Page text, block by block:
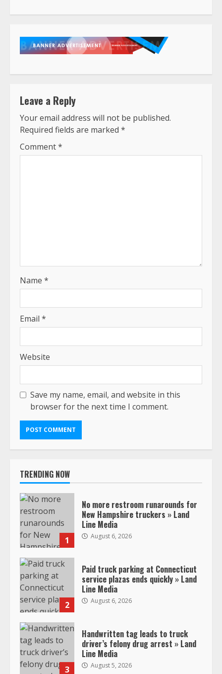
Leave a Reply
Your email address will not be published.
Required fields are marked *
Comment*
Name *
Email *
Website
Save my name, email, and website in this
browser for the next time I comment.
TRENDING NOW
1
No more restroom runarounds for
New Hampshire truckers » Land
Line Media
August 6, 2026
2
Paid truck parking at Connecticut
service plazas ends quickly » Land
Line Media
August 6, 2026
3
Handwritten tag leads to truck
driver’s felony drug arrest » Land
Line Media
August 5, 2026